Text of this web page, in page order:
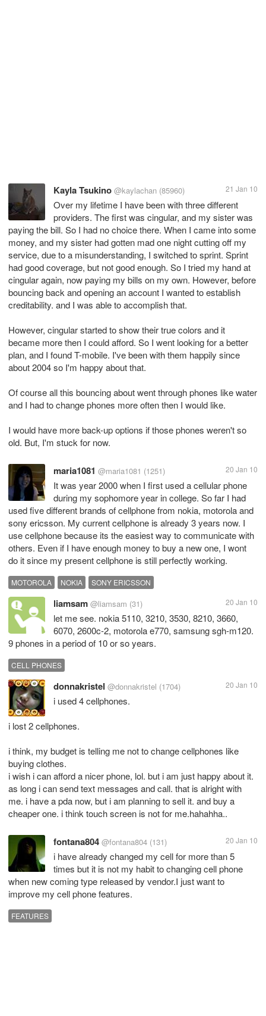
Kayla Tsukino @kaylachan (85960) 21 Jan 10
Over my lifetime I have been with three different
providers. The first was cingular, and my sister was
paying the bill. So I had no choice there. When I came into some
money, and my sister had gotten mad one night cutting off my
service, due to a misunderstanding, I switched to sprint. Sprint
had good coverage, but not good enough. So I tried my hand at
cingular again, now paying my bills on my own. However, before
bouncing back and opening an account I wanted to establish
creditability. and I was able to accomplish that.
However, cingular started to show their true colors and it
became more then I could afford. So I went looking for a better
plan, and I found T-mobile. I've been with them happily since
about 2004 so I'm happy about that.
Of course all this bouncing about went through phones like water
and I had to change phones more often then I would like.
I would have more back-up options if those phones weren't so
old. But, I'm stuck for now.
maria1081 @maria1081 (1251) 20 Jan 10
It was year 2000 when I first used a cellular phone
during my sophomore year in college. So far I had
used five different brands of cellphone from nokia, motorola and
sony ericsson. My current cellphone is already 3 years now. I
use cellphone because its the easiest way to communicate with
others. Even if I have enough money to buy a new one, I wont
do it since my present cellphone is still perfectly working.
MOTOROLA NOKIA SONY ERICSSON
liamsam @liamsam (31) 20 Jan 10
let me see. nokia 5110, 3210, 3530, 8210, 3660,
6070, 2600c-2, motorola e770, samsung sgh-m120.
9 phones in a period of 10 or so years.
CELL PHONES
donnakristel @donnakristel (1704) 20 Jan 10
i used 4 cellphones.
i lost 2 cellphones.
i think, my budget is telling me not to change cellphones like
buying clothes.
i wish i can afford a nicer phone, lol. but i am just happy about it.
as long i can send text messages and call. that is alright with
me. i have a pda now, but i am planning to sell it. and buy a
cheaper one. i think touch screen is not for me.hahahha..
fontana804 @fontana804 (131) 20 Jan 10
i have already changed my cell for more than 5
times but it is not my habit to changing cell phone
when new coming type released by vendor.I just want to
improve my cell phone features.
FEATURES